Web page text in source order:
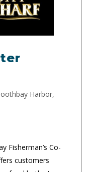
Harbor,
Fisherman’s Co-
customers